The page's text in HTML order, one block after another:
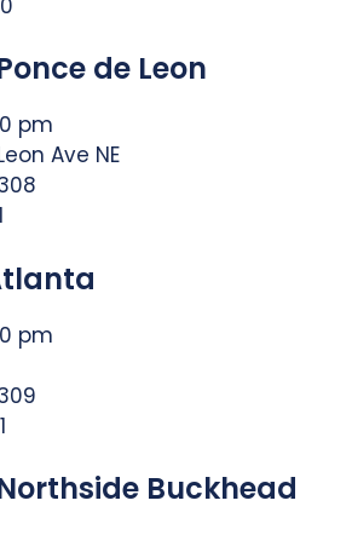
de Leon
pm
Ave NE
pm
Buckhead